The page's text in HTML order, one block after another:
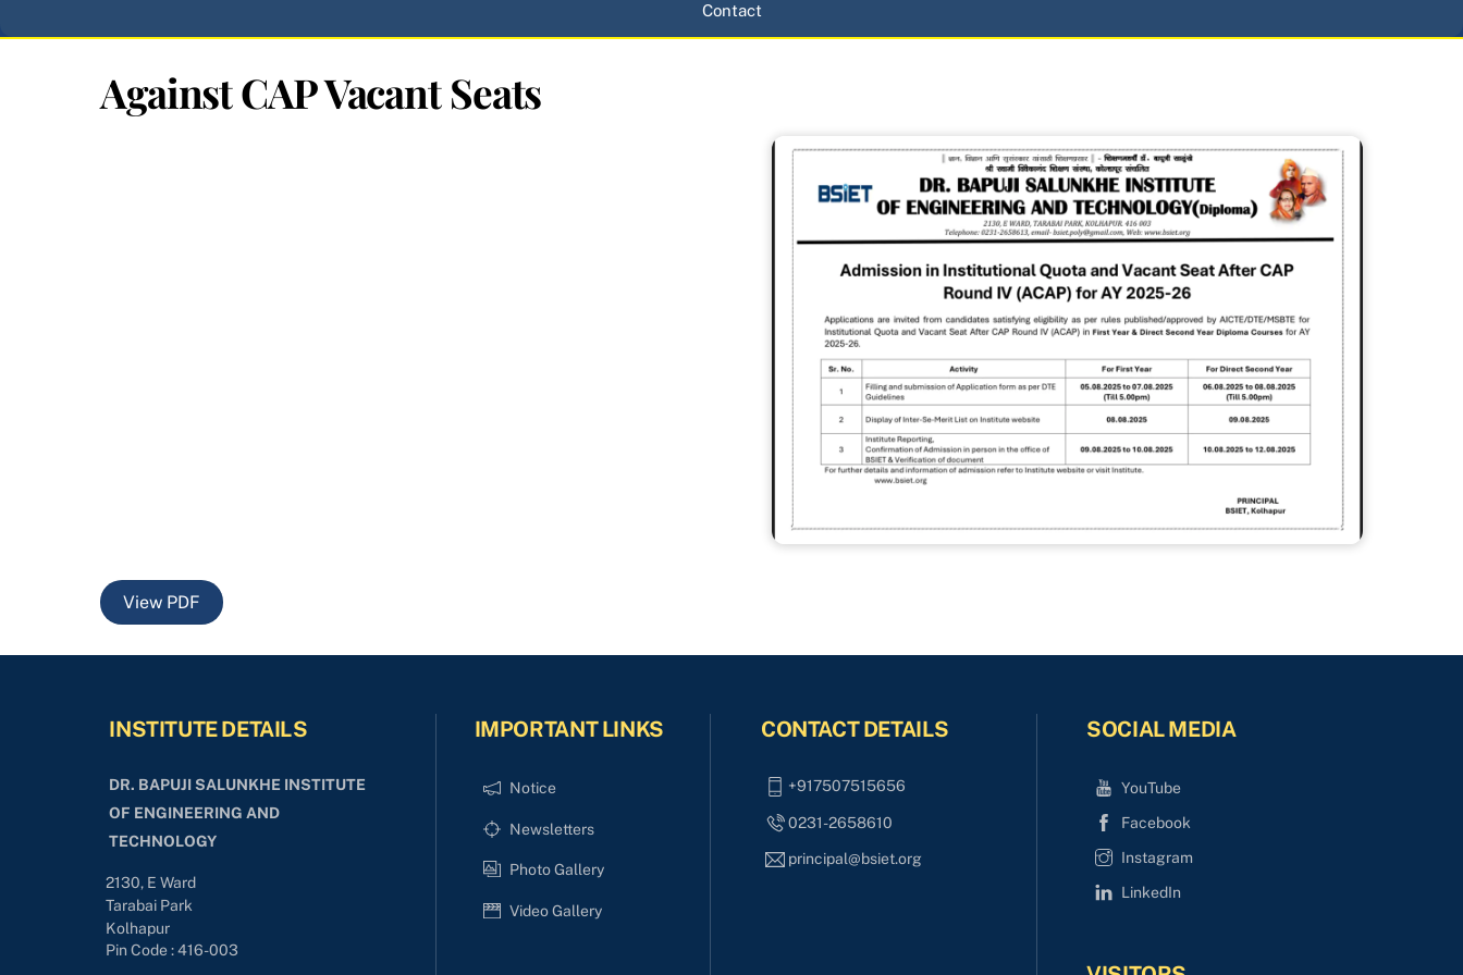
Contact
Against CAP Vacant Seats
View PDF
INSTITUTE DETAILS
DR. BAPUJI SALUNKHE INSTITUTE
OF ENGINEERING AND
TECHNOLOGY
2130, E Ward
Tarabai Park
Kolhapur
Pin Code : 416-003
IMPORTANT LINKS
Notice
Newsletters
Photo Gallery
Video Gallery
CONTACT DETAILS
+917507515656
0231-2658610
principal@bsiet.org
SOCIAL MEDIA
YouTube
Facebook
Instagram
LinkedIn